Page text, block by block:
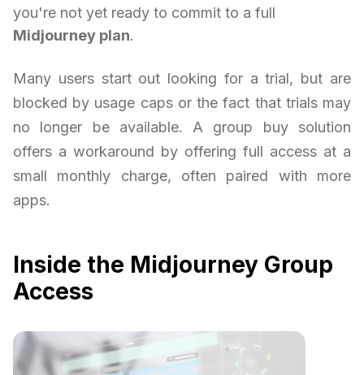
you're not yet ready to commit to a full
Midjourney plan.
Many users start out looking for a trial, but are
blocked by usage caps or the fact that trials may
no longer be available. A group buy solution
offers a workaround by offering full access at a
small monthly charge, often paired with more
apps.
Inside the Midjourney Group
Access